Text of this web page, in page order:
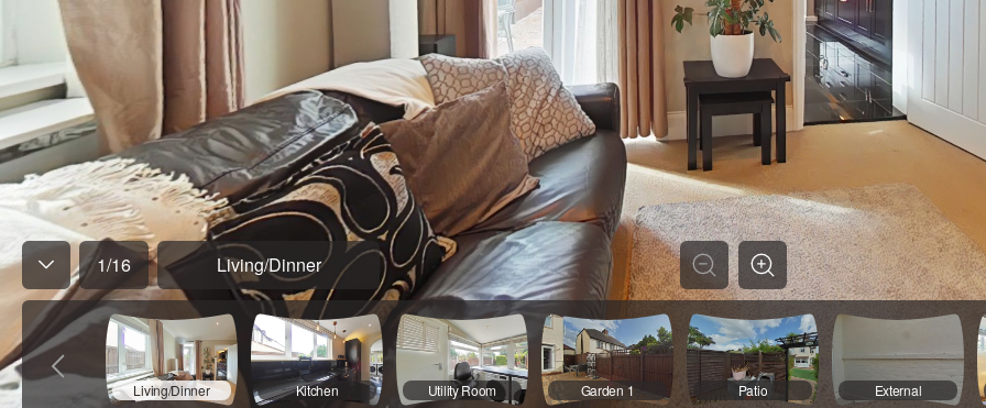
1/16 Living/Dinner
Living/Dinner Kitchen Utility Room Garden 1 Patio External